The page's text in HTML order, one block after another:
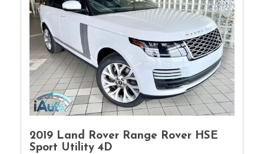
2019 Land Rover Range Rover HSE
Sport Utility 4D